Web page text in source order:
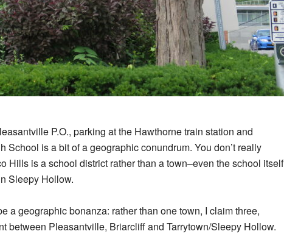
P.O., parking at the Hawthorne train station and
School is a bit of a geographic conundrum. You don’t really
Hills is a school district rather than a town–even the school itself
Sleepy Hollow.
a geographic bonanza: rather than one town, I claim three,
between Pleasantville, Briarcliff and Tarrytown/Sleepy Hollow.